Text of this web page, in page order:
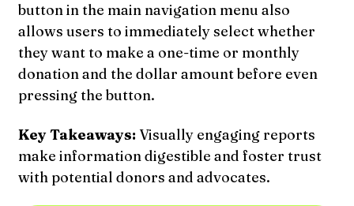
button in the main navigation menu also
allows users to immediately select whether
they want to make a one-time or monthly
donation and the dollar amount before even
pressing the button.
Key Takeaways: Visually engaging reports
make information digestible and foster trust
with potential donors and advocates.